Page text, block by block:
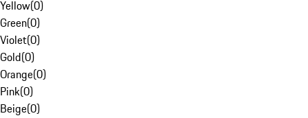
Yellow(0)
Green(0)
Violet(0)
Gold(0)
Orange(0)
Pink(0)
Beige(0)